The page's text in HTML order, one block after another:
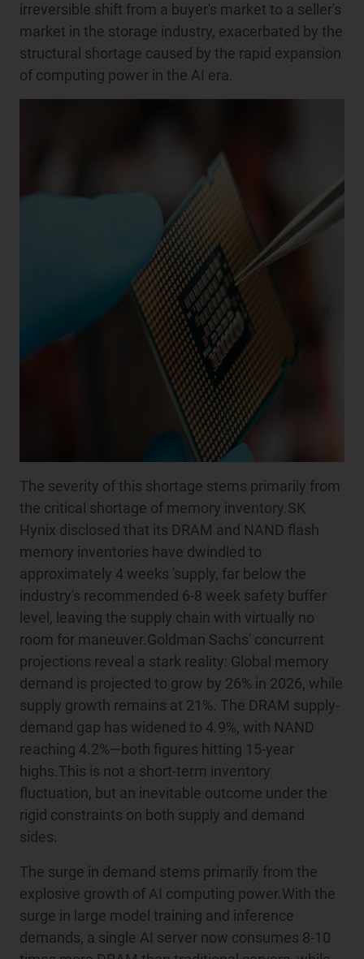
irreversible shift from a buyer's market to a seller's
market in the storage industry, exacerbated by the
structural shortage caused by the rapid expansion
of computing power in the AI era.
The severity of this shortage stems primarily from
the critical shortage of memory inventory.SK
Hynix disclosed that its DRAM and NAND flash
memory inventories have dwindled to
approximately 4 weeks 'supply, far below the
industry's recommended 6-8 week safety buffer
level, leaving the supply chain with virtually no
room for maneuver.Goldman Sachs' concurrent
projections reveal a stark reality: Global memory
demand is projected to grow by 26% in 2026, while
supply growth remains at 21%. The DRAM supply-
demand gap has widened to 4.9%, with NAND
reaching 4.2%—both figures hitting 15-year
highs.This is not a short-term inventory
fluctuation, but an inevitable outcome under the
rigid constraints on both supply and demand
sides.
The surge in demand stems primarily from the
explosive growth of AI computing power.With the
surge in large model training and inference
demands, a single AI server now consumes 8-10